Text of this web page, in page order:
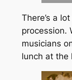
There’s a
procession.
musicians
lunch at the